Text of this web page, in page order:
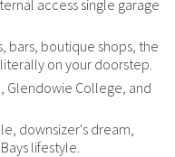
access single garage
bars, boutique shops, the
on your doorstep.
Glendowie College, and
downsizer's dream,
lifestyle.